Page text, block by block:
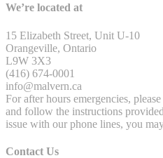
We’re located at
15 Elizabeth Street, Unit U-10
Orangeville, Ontario
L9W 3X3
(416) 674-0001
info@malvern.ca
For after hours emergencies,
and follow the instructions
issue with our phone lines, you
Contact Us